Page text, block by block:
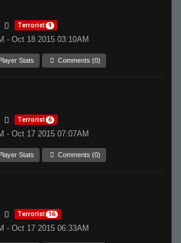
Terrorist 9
- Oct 18 2015 03:10AM
Player Stats Comments (0)
Terrorist 6
- Oct 17 2015 07:07AM
Player Stats Comments (0)
Terrorist 16
- Oct 17 2015 06:33AM